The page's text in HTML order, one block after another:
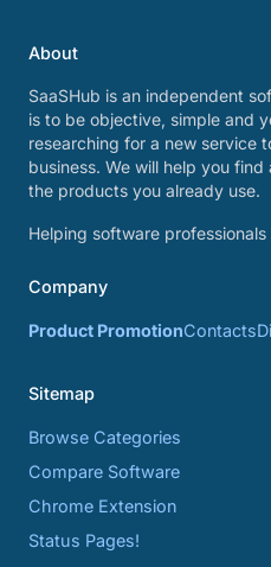
About
SaaSHub is an independent
is to be objective, simple and
researching for a new service
business. We will help you
the products you already use.
Helping software professionals
Company
Product PromotionContacts
Sitemap
Browse Categories
Compare Software
Chrome Extension
Status Pages!